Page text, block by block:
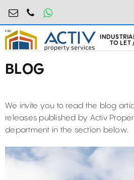
0755.795.795
TO LET
BLOG
We invite you to read the blog
releases published by Activ
department in the section below.